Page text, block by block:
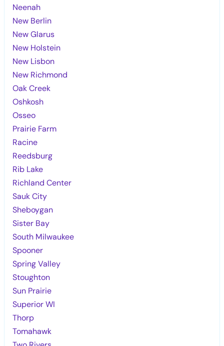
Neenah
New Berlin
New Glarus
New Holstein
New Lisbon
New Richmond
Oak Creek
Oshkosh
Osseo
Prairie Farm
Racine
Reedsburg
Rib Lake
Richland Center
Sauk City
Sheboygan
Sister Bay
South Milwaukee
Spooner
Spring Valley
Stoughton
Sun Prairie
Superior WI
Thorp
Tomahawk